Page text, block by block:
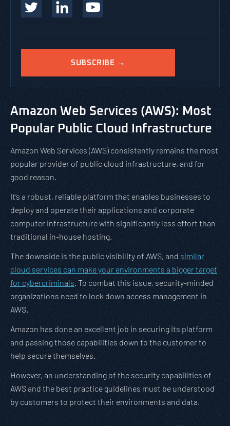
SUBSCRIBE →
Amazon Web Services (AWS): Most
Popular Public Cloud Infrastructure
Amazon Web Services (AWS) consistently remains the most
popular provider of public cloud infrastructure, and for
good reason.
It’s a robust, reliable platform that enables businesses to
deploy and operate their applications and corporate
computer infrastructure with significantly less effort than
traditional in-house hosting.
The downside is the public visibility of AWS, and similar
cloud services can make your environments a bigger target
for cybercriminals. To combat this issue, security-minded
organizations need to lock down access management in
AWS.
Amazon has done an excellent job in securing its platform
and passing those capabilities down to the customer to
help secure themselves.
However, an understanding of the security capabilities of
AWS and the best practice guidelines must be understood
by customers to protect their environments and data.